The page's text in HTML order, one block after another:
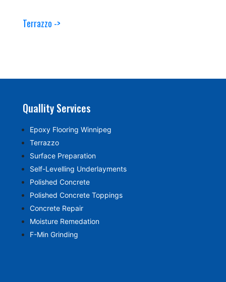
Terrazzo ->
Quallity Services
Epoxy Flooring Winnipeg
Terrazzo
Surface Preparation
Self-Levelling Underlayments
Polished Concrete
Polished Concrete Toppings
Concrete Repair
Moisture Remedation
F-Min Grinding